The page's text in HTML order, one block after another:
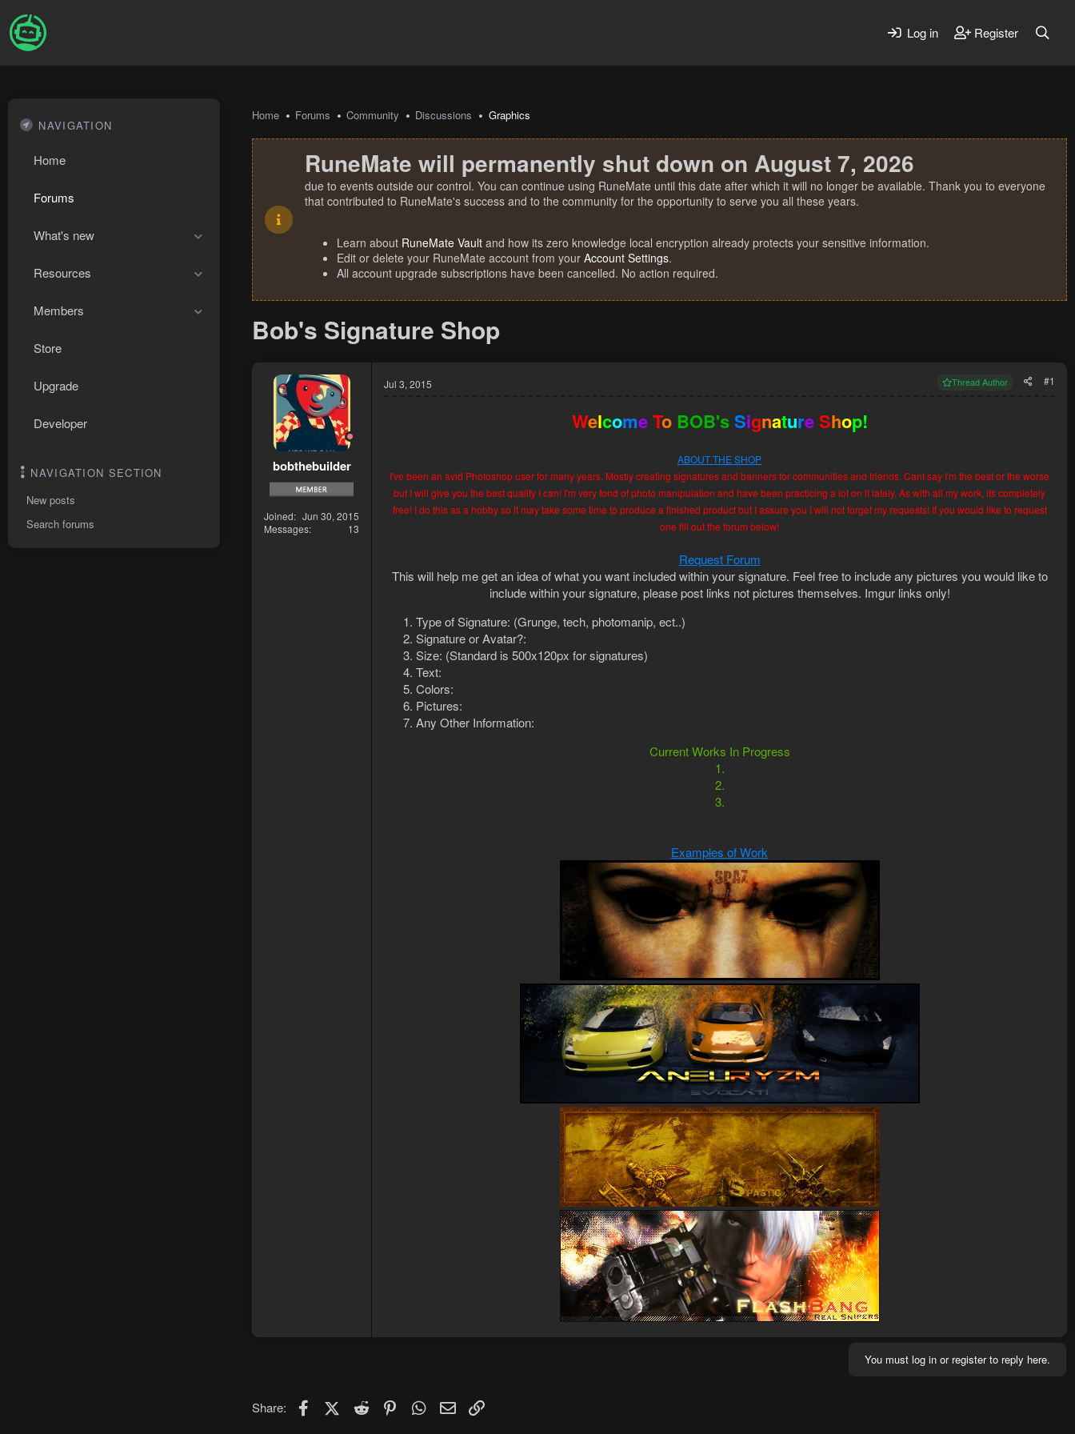
Log in Register
NAVIGATION
Home
Forums
What's new
Resources
Members
Store
Upgrade
Developer
NAVIGATION SECTION
New posts
Search forums
Home Forums Community Discussions Graphics
RuneMate will permanently shut down on August 7, 2026
due to events outside our control. You can continue using RuneMate until this date after which it will no longer be available. Thank you to everyone
that contributed to RuneMate's success and to the community for the opportunity to serve you all these years.
Learn about RuneMate Vault and how its zero knowledge local encryption already protects your sensitive information.
Edit or delete your RuneMate account from your Account Settings.
All account upgrade subscriptions have been cancelled. No action required.
Bob's Signature Shop
bobthebuilder
Joined
Jun 30, 2015
Messages
13
Jul 3, 2015 Thread Author #1
Welcome To BOB's Signature Shop!
ABOUT THE SHOP
I've been an avid Photoshop user for many years. Mostly creating signatures and banners for communities and friends. Cant say I'm the best or the worse
but I will give you the best quality I can! I'm very fond of photo manipulation and have been practicing a lot on it lately. As with all my work, its completely
free! I do this as a hobby so it may take some time to produce a finished product but I assure you I will not forget my requests! If you would like to request
one fill out the forum below!
Request Forum
This will help me get an idea of what you want included within your signature. Feel free to include any pictures you would like to
include within your signature, please post links not pictures themselves. Imgur links only!​
Type of Signature: (Grunge, tech, photomanip, ect..)
Signature or Avatar?:
Size: (Standard is 500x120px for signatures)
Text:
Colors:
Pictures:
Any Other Information:
Current Works In Progress
1.
2.
3.
Examples of Work
You must log in or register to reply here.
Share: FacebookX (Twitter)
Reddit PinterestWhatsApp
Email